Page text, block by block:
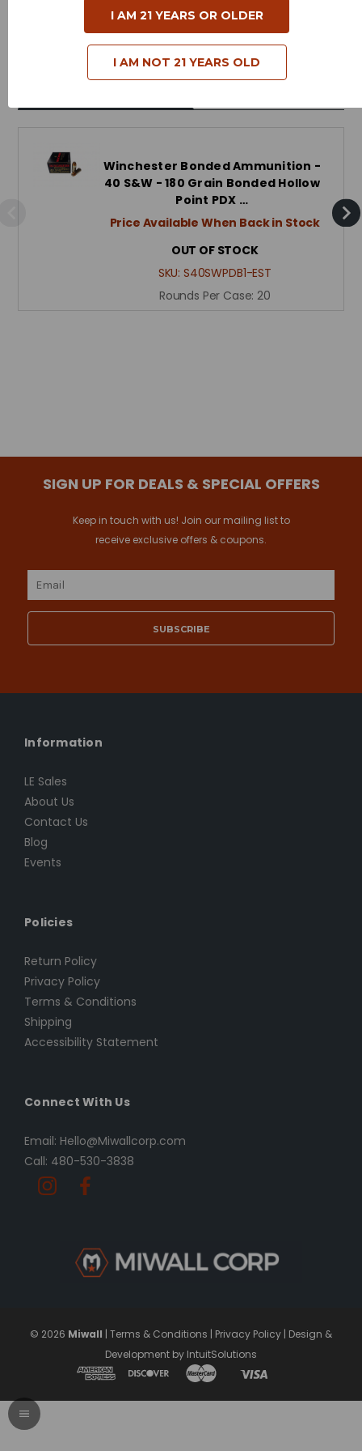
Winchester Bonded Ammunition -
40 S&W - 180 Grain Bonded Hollow
Point PDX …
Price Available When Back in Stock
OUT OF STOCK
SKU: S40SWPDB1-EST
Rounds Per Case: 20
SIGN UP FOR DEALS & SPECIAL OFFERS
Keep in touch with us! Join our mailing list to
receive exclusive offers & coupons.
Email
Information
LE Sales
About Us
Contact Us
Blog
Events
Policies
Return Policy
Privacy Policy
Terms & Conditions
Shipping
Accessibility Statement
Connect With Us
Email: Hello@Miwallcorp.com
Call: 480-530-3838
© 2026 Miwall | Terms & Conditions | Privacy Policy | Design &
Development by IntuitSolutions
I AM 21 YEARS OR OLDER
I AM NOT 21 YEARS OLD